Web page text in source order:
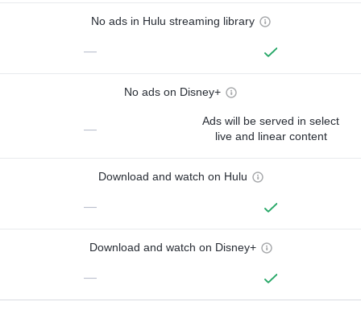
No ads in Hulu streaming library
—
No ads on Disney+
—
Ads will be served in select
live and linear content
Download and watch on Hulu
—
Download and watch on Disney+
—